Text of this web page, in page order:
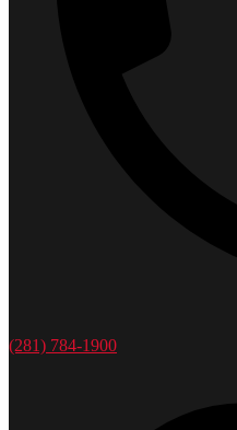
(281) 784-1900